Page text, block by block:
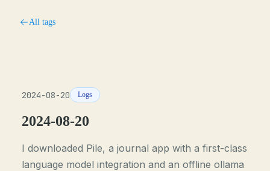
All tags
2024-08-20 Logs
2024-08-20
I downloaded Pile, a journal app with a first-class
language model integration and an offline ollama